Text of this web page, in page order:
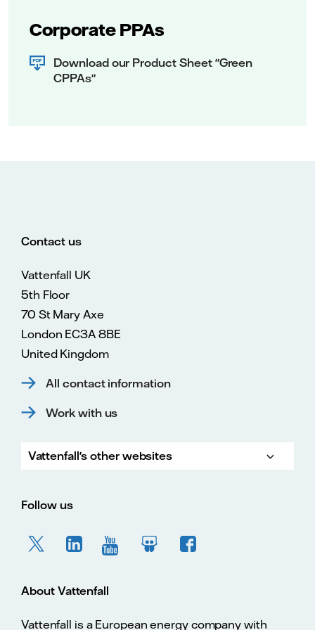
Corporate PPAs
Download our Product Sheet "Green
CPPAs"
Contact us
Vattenfall UK
5th Floor
70 St Mary Axe
London EC3A 8BE
United Kingdom
All contact information
Work with us
Vattenfall's other websites
Follow us
About Vattenfall
Vattenfall is a European energy company with